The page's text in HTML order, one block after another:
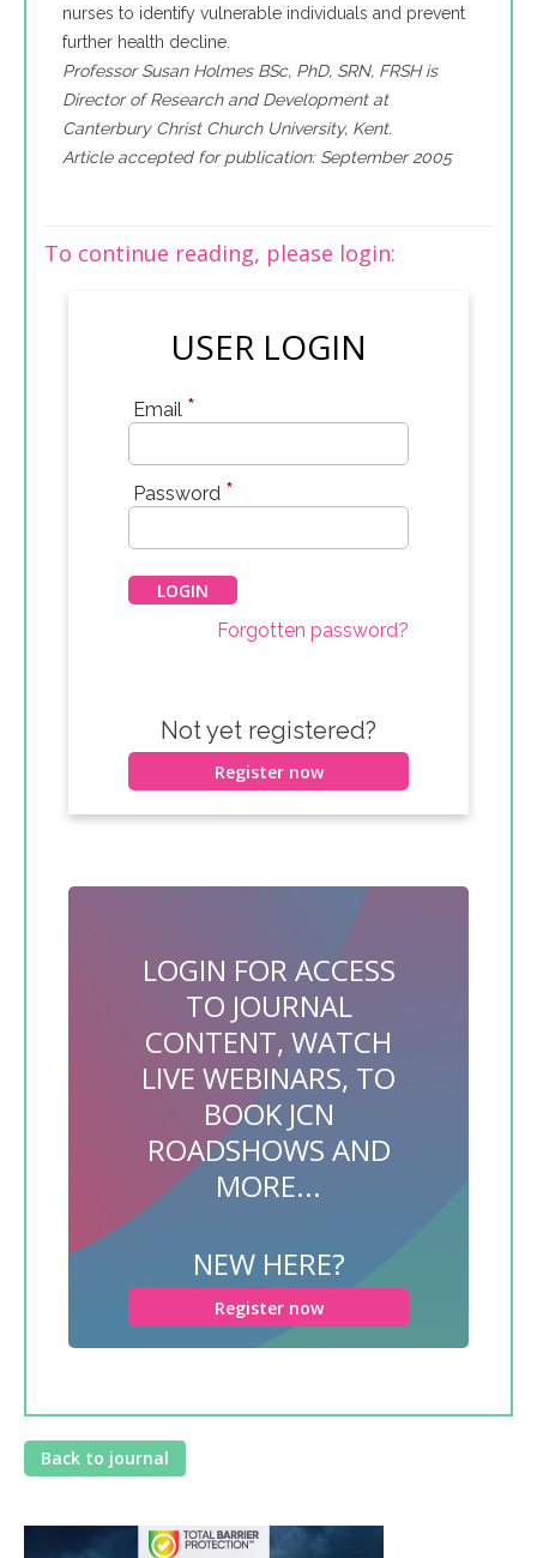
nurses to identify vulnerable individuals and prevent
further health decline.
Professor Susan Holmes BSc, PhD, SRN, FRSH is
Director of Research and Development at
Canterbury Christ Church University, Kent.
Article accepted for publication: September 2005
To continue reading, please login:
USER LOGIN
Email *
Password *
Forgotten password?
Not yet registered?
Register now
LOGIN FOR ACCESS
TO JOURNAL
CONTENT, WATCH
LIVE WEBINARS, TO
BOOK JCN
ROADSHOWS AND
MORE...
NEW HERE?
Register now
Back to journal